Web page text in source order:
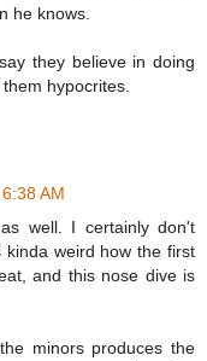
he knows.
they believe in doing
hypocrites.
AM
well. I certainly don't
weird how the first
and this nose dive is
minors produces the